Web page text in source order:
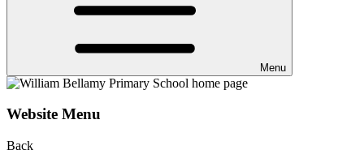
Menu
Website Menu
Back